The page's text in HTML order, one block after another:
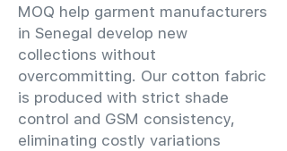
MOQ help garment manufacturers
in Senegal develop new
collections without
overcommitting. Our cotton fabric
is produced with strict shade
control and GSM consistency,
eliminating costly variations